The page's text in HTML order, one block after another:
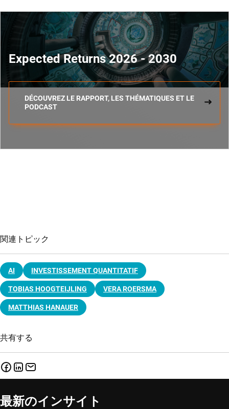
Expected Returns 2026 - 2030
DÉCOUVREZ LE RAPPORT, LES THÉMATIQUES ET LE
PODCAST
関連トピック
AI INVESTISSEMENT QUANTITATIF
TOBIAS HOOGTEIJLING VERA ROERSMA
MATTHIAS HANAUER
共有する
最新のインサイト